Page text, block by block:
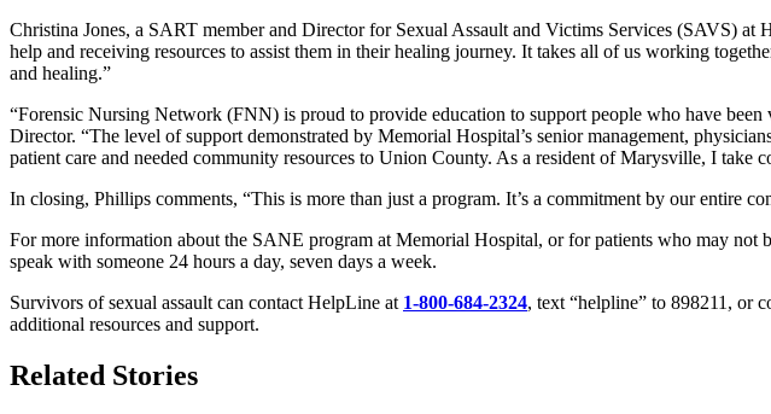
Christina Jones, a SART member and Director for Sexual Assault and Victims Services (SAVS)
help and receiving resources to assist them in their healing journey. It takes all of us working
and healing.”
“Forensic Nursing Network (FNN) is proud to provide education to support people who have
Director. “The level of support demonstrated by Memorial Hospital’s senior management,
patient care and needed community resources to Union County. As a resident of Marysville, I
In closing, Phillips comments, “This is more than just a program. It’s a commitment by our entire
For more information about the SANE program at Memorial Hospital, or for patients who may not
speak with someone 24 hours a day, seven days a week.
Survivors of sexual assault can contact HelpLine at 1-800-684-2324, text “helpline” to 898211, or
additional resources and support.
Related Stories